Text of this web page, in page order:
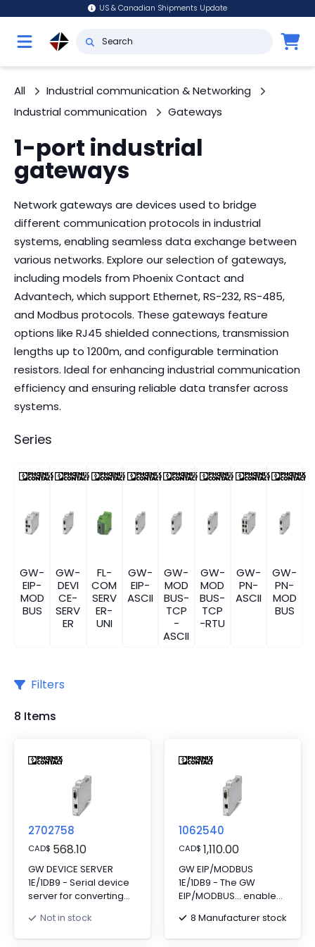
US & Canadian Shipments Update
All
Industrial communication & Networking
Industrial communication
Gateways
1-port industrial
gateways
Network gateways are devices used to bridge
different communication protocols in industrial
systems, enabling seamless data exchange between
various networks. Explore our selection of gateways,
including models from Phoenix Contact and
Advantech, which support Ethernet, RS-232, RS-485,
and Modbus protocols. These gateways feature
options like RJ45 shielded connections, transmission
lengths up to 1200m, and configurable termination
resistors. Ideal for enhancing industrial communication
efficiency and ensuring reliable data transfer across
systems.
Series
GW-
EIP-
MOD
BUS
GW-
DEVI
CE-
SERV
ER
FL-
COM
SERV
ER-
UNI
GW-
EIP-
ASCII
GW-
MOD
BUS-
TCP
-
ASCII
GW-
MOD
BUS-
TCP
-RTU
GW-
PN-
ASCII
GW-
PN-
MOD
BUS
Filters
8 Items
2702758
CAD$ 568.10
GW DEVICE SERVER
1E/1DB9 - Serial device
server for converting
232/422/485) to
Ethernet data (RJ45).
Not in stock
1062540
CAD$ 1,110.00
GW EIP/MODBUS
1E/1DB9 - The GW
EIP/MODBUS... enables
communication
between EtherNet/IP™
8 Manufacturer stock